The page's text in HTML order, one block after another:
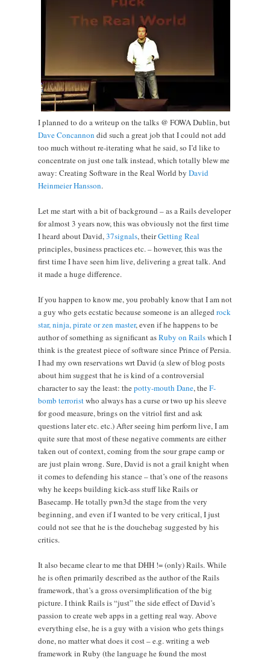
I planned to do a writeup on the talks @ FOWA Dublin, but
Dave Concannon did such a great job that I could not add
too much without re-iterating what he said, so I’d like to
concentrate on just one talk instead, which totally blew me
away: Creating Software in the Real World by David
Heinmeier Hansson.
Let me start with a bit of background – as a Rails developer
for almost 3 years now, this was obviously not the first time
I heard about David,37signals, theirGetting Real
principles, business practices etc. – however, this was the
first time I have seen him live, delivering a great talk. And
it made a huge difference.
If you happen to know me, you probably know that I am not
a guy who gets ecstatic because someone is an alleged rock
star, ninja, pirate or zen master, even if he happens to be
author of something as significant asRuby on Railswhich I
think is the greatest piece of software since Prince of Persia.
I had my own reservations wrt David (a slew of blog posts
about him suggest that he is kind of a controversial
character to say the least: thepotty-mouth Dane, theF-
bomb terroristwho always has a curse or two up his sleeve
for good measure, brings on the vitriol first and ask
questions later etc. etc.) After seeing him perform live, I am
quite sure that most of these negative comments are either
taken out of context, coming from the sour grape camp or
are just plain wrong. Sure, David is not a grail knight when
it comes to defending his stance – that’s one of the reasons
why he keeps building kick-ass stuff like Rails or
Basecamp. He totally pwn3d the stage from the very
beginning, and even if I wanted to be very critical, I just
could not see that he is the douchebag suggested by his
critics.
It also became clear to me that DHH != (only) Rails. While
he is often primarily described as the author of the Rails
framework, that’s a gross oversimplification of the big
picture. I think Rails is “just” the side effect of David’s
passion to create web apps in a getting real way. Above
everything else, he is a guy with a vision who gets things
done, no matter what does it cost – e.g. writing a web
framework in Ruby (the language he found the most